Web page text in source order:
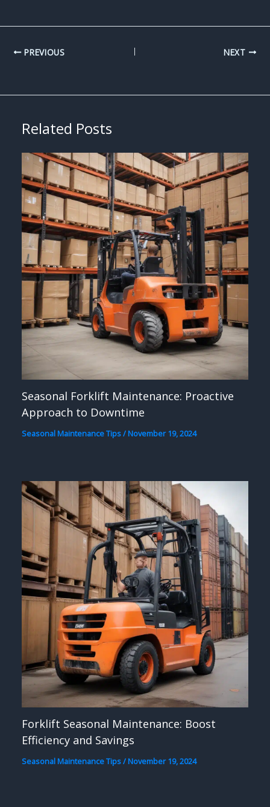
PREVIOUS NEXT
Related Posts
Seasonal Forklift Maintenance: Proactive
Approach to Downtime
Seasonal Maintenance Tips/November 19, 2024
Forklift Seasonal Maintenance: Boost
Efficiency and Savings
Seasonal Maintenance Tips/November 19, 2024